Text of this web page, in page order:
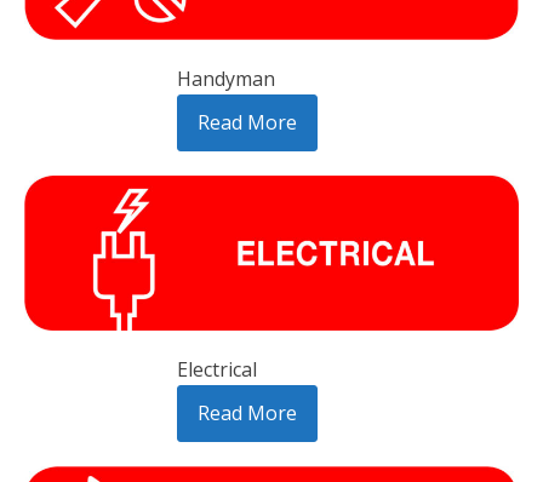
Handyman
Read More
Electrical
Read More